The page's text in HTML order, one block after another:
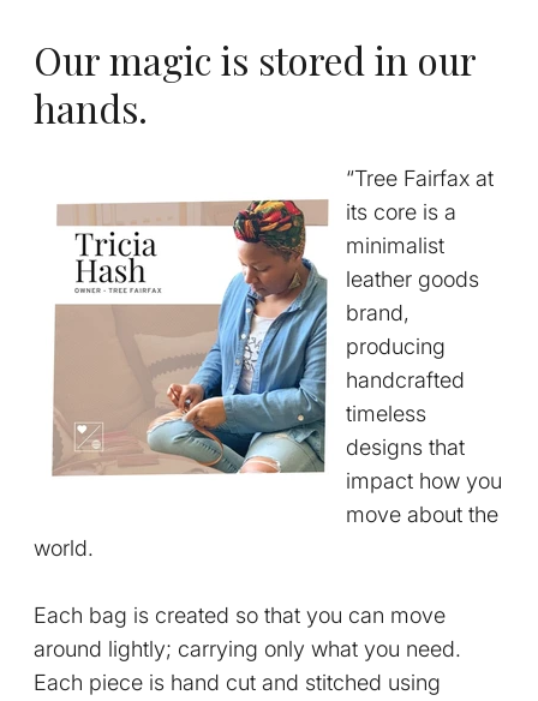
Our magic is stored in our
hands.
“Tree Fairfax at
its core is a
minimalist
leather goods
brand,
producing
handcrafted
timeless
designs that
impact how you
move about the
world.
Each bag is created so that you can move
around lightly; carrying only what you need.
Each piece is hand cut and stitched using